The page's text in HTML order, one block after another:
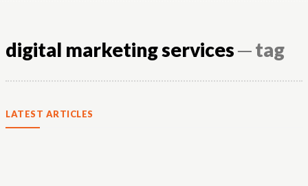
digital marketing services─ tag
LATEST ARTICLES